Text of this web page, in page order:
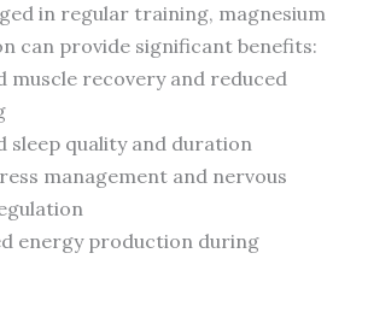
in regular training, magnesium
can provide significant benefits:
muscle recovery and reduced
sleep quality and duration
management and nervous
energy production during